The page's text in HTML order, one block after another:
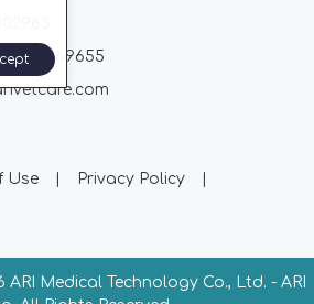
Use Privacy Policy
ARI Medical Technology Co., Ltd. - ARI